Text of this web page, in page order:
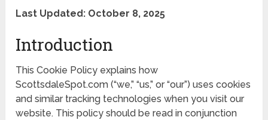
Last Updated: October 8, 2025
Introduction
This Cookie Policy explains how
ScottsdaleSpot.com (“we,” “us,” or “our”) uses cookies
and similar tracking technologies when you visit our
website. This policy should be read in conjunction